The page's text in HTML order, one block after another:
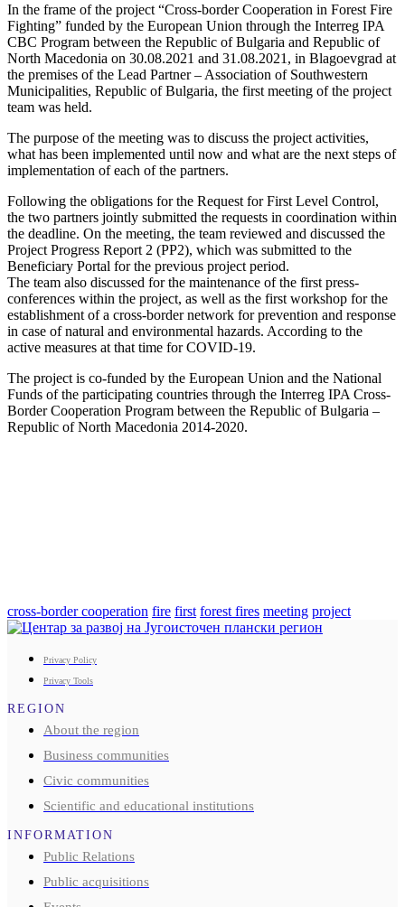
In the frame of the project “Cross-border Cooperation in Forest Fire
Fighting” funded by the European Union through the Interreg IPA
CBC Program between the Republic of Bulgaria and Republic of
North Macedonia on 30.08.2021 and 31.08.2021, in Blagoevgrad at
the premises of the Lead Partner – Association of Southwestern
Municipalities, Republic of Bulgaria, the first meeting of the project
team was held.
The purpose of the meeting was to discuss the project activities,
what has been implemented until now and what are the next steps of
implementation of each of the partners.
Following the obligations for the Request for First Level Control,
the two partners jointly submitted the requests in coordination within
the deadline. On the meeting, the team reviewed and discussed the
Project Progress Report 2 (PP2), which was submitted to the
Beneficiary Portal for the previous project period.
The team also discussed for the maintenance of the first press-
conferences within the project, as well as the first workshop for the
establishment of a cross-border network for prevention and response
in case of natural and environmental hazards. According to the
active measures at that time for COVID-19.
The project is co-funded by the European Union and the National
Funds of the participating countries through the Interreg IPA Cross-
Border Cooperation Program between the Republic of Bulgaria –
Republic of North Macedonia 2014-2020.
cross-border cooperation fire first forest fires meeting project
Privacy Policy
Privacy Tools
REGION
About the region
Business communities
Civic communities
Scientific and educational institutions
INFORMATION
Public Relations
Public acquisitions